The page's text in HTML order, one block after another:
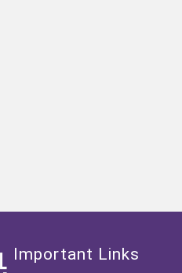
Important Links